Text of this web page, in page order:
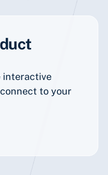
interactive
to your